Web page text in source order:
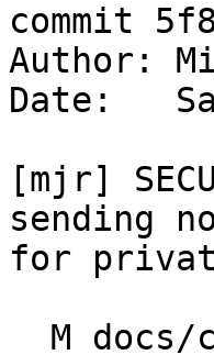
commit
Author:
Date:
[mjr]
sending
for